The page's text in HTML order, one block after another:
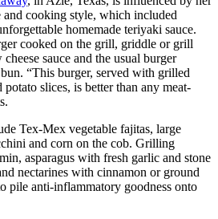
and cooking style, which included
homemade teriyaki sauce.
cooked on the grill, griddle or grill
sauce and the usual burger
“This burger, served with grilled
slices, is better than any meat-
Tex-Mex vegetable fajitas, large
and corn on the cob. Grilling
asparagus with fresh garlic and stone
nectarines with cinnamon or ground
pile anti-inflammatory goodness onto